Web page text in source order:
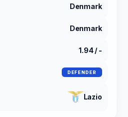
Denmark
Denmark
1.94 / -
DEFENDER
Lazio